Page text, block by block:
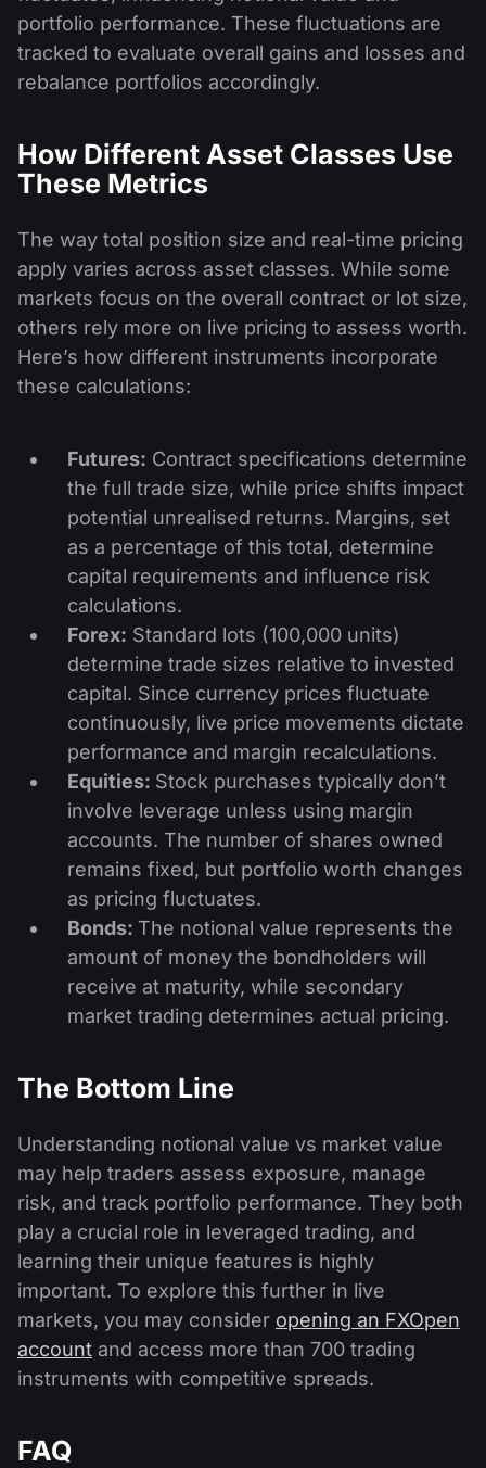
portfolio performance. These fluctuations are
tracked to evaluate overall gains and losses and
rebalance portfolios accordingly.
How Different Asset Classes Use
These Metrics
The way total position size and real-time pricing
apply varies across asset classes. While some
markets focus on the overall contract or lot size,
others rely more on live pricing to assess worth.
Here’s how different instruments incorporate
these calculations:
Futures: Contract specifications determine
the full trade size, while price shifts impact
potential unrealised returns. Margins, set
as a percentage of this total, determine
capital requirements and influence risk
calculations.
Forex: Standard lots (100,000 units)
determine trade sizes relative to invested
capital. Since currency prices fluctuate
continuously, live price movements dictate
performance and margin recalculations.
Equities: Stock purchases typically don’t
involve leverage unless using margin
accounts. The number of shares owned
remains fixed, but portfolio worth changes
as pricing fluctuates.
Bonds: The notional value represents the
amount of money the bondholders will
receive at maturity, while secondary
market trading determines actual pricing.
The Bottom Line
Understanding notional value vs market value
may help traders assess exposure, manage
risk, and track portfolio performance. They both
play a crucial role in leveraged trading, and
learning their unique features is highly
important. To explore this further in live
markets, you may consider opening an FXOpen
account and access more than 700 trading
instruments with competitive spreads.
FAQ